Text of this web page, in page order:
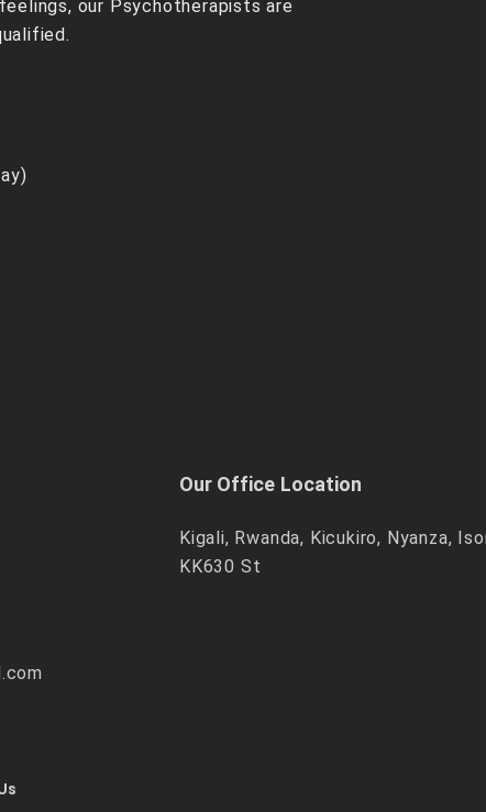
our Psychotherapists are
Our Office Location
Kigali, Rwanda, Kicukiro, Nyanza,
KK630 St